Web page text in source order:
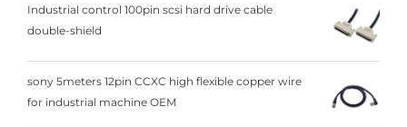
Industrial control 100pin scsi hard drive cable
double-shield
sony 5meters 12pin CCXC high flexible copper wire
for industrial machine OEM